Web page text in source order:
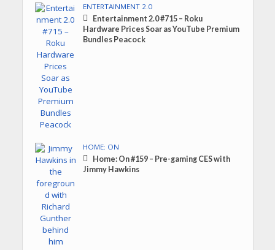
ENTERTAINMENT 2.0
Entertainment 2.0 #715 – Roku
Hardware Prices Soar as YouTube Premium
Bundles Peacock
HOME: ON
Home: On #159 – Pre-gaming CES with
Jimmy Hawkins